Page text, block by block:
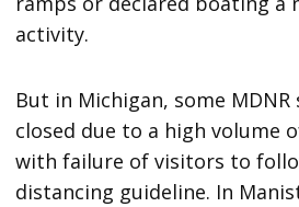
activity.
But in Michigan, some MDNR
closed due to a high volume
with failure of visitors to
distancing guideline. In